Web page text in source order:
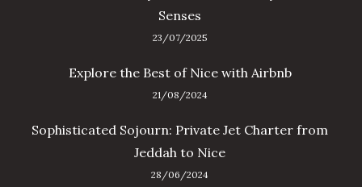
Senses
23/07/2025
Explore the Best of Nice with Airbnb
21/08/2024
Sophisticated Sojourn: Private Jet Charter from
Jeddah to Nice
28/06/2024